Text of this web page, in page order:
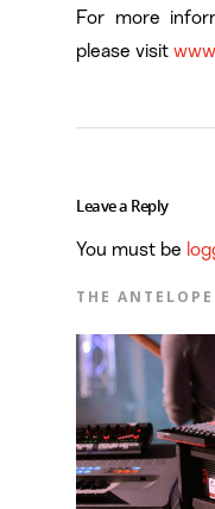
For more
please visit
Leave a Reply
You must be
THE